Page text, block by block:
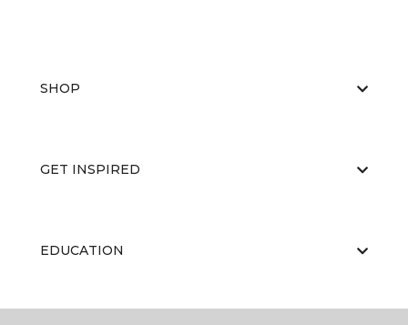
SHOP
GET INSPIRED
EDUCATION